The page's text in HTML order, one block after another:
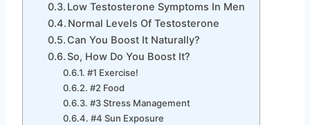
Low Testosterone Symptoms In Men
Normal Levels Of Testosterone
Can You Boost It Naturally?
So, How Do You Boost It?
#1 Exercise!
#2 Food
#3 Stress Management
#4 Sun Exposure